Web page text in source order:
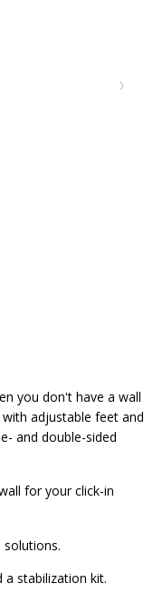
you don't have a wall
adjustable feet and
and double-sided
for your click-in
solutions.
a stabilization kit.